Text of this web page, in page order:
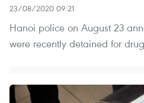
23/08/2020 09:21
Hanoi police on August 23
were recently detained for